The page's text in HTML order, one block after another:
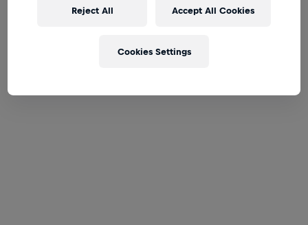
Reject All Accept All Cookies
Cookies Settings